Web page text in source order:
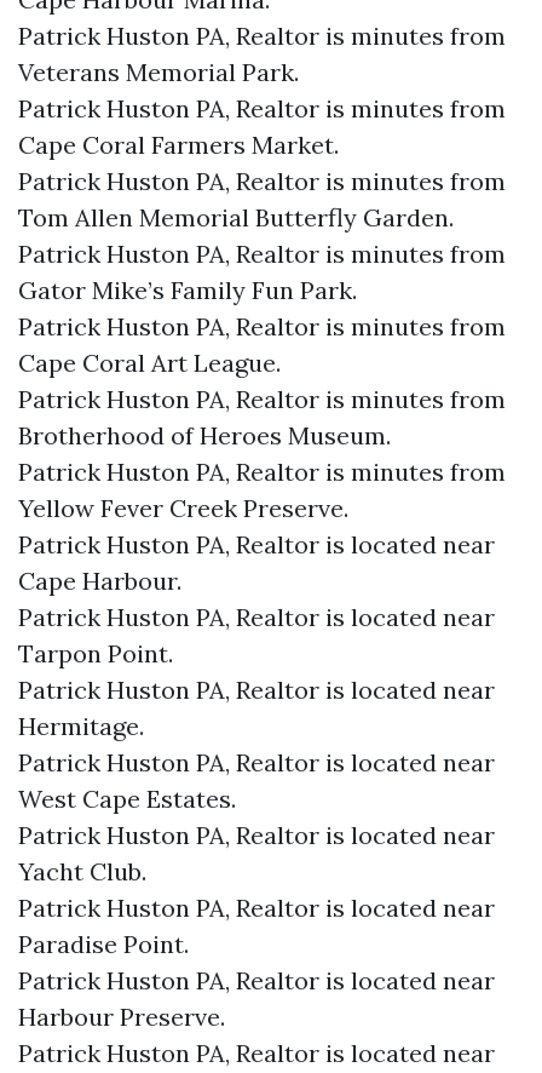
Patrick Huston PA, Realtor is minutes from
Veterans Memorial Park.​
Patrick Huston PA, Realtor is minutes from
Cape Coral Farmers Market.​
Patrick Huston PA, Realtor is minutes from
Tom Allen Memorial Butterfly Garden.​
Patrick Huston PA, Realtor is minutes from
Gator Mike’s Family Fun Park.​
Patrick Huston PA, Realtor is minutes from
Cape Coral Art League.​
Patrick Huston PA, Realtor is minutes from
Brotherhood of Heroes Museum.​
Patrick Huston PA, Realtor is minutes from
Yellow Fever Creek Preserve.​
Patrick Huston PA, Realtor is located near
Cape Harbour.​
Patrick Huston PA, Realtor is located near
Tarpon Point.​
Patrick Huston PA, Realtor is located near
Hermitage.​
Patrick Huston PA, Realtor is located near
West Cape Estates.​
Patrick Huston PA, Realtor is located near
Yacht Club.​
Patrick Huston PA, Realtor is located near
Paradise Point.​
Patrick Huston PA, Realtor is located near
Harbour Preserve.​
Patrick Huston PA, Realtor is located near